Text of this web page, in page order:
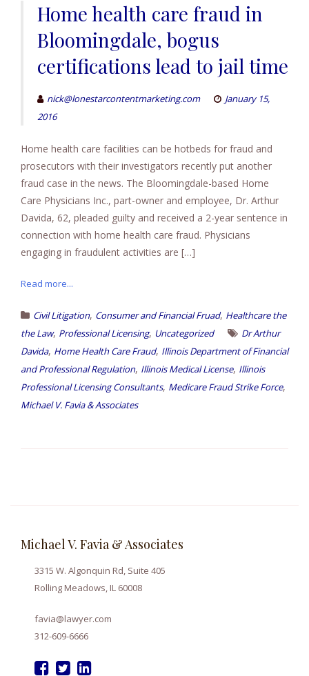
Home health care fraud in
Bloomingdale, bogus
certifications lead to jail time
nick@lonestarcontentmarketing.com
January 15,
2016
Home health care facilities can be hotbeds for fraud and
prosecutors with their investigators recently put another
fraud case in the news. The Bloomingdale-based Home
Care Physicians Inc., part-owner and employee, Dr. Arthur
Davida, 62, pleaded guilty and received a 2-year sentence in
connection with home health care fraud. Physicians
engaging in fraudulent activities are […]
Read more...
Civil Litigation, Consumer and Financial Fruad, Healthcare the
the Law, Professional Licensing, Uncategorized
Dr Arthur
Davida, Home Health Care Fraud, Illinois Department of Financial
and Professional Regulation, Illinois Medical License, Illinois
Professional Licensing Consultants, Medicare Fraud Strike Force,
Michael V. Favia & Associates
Michael V. Favia & Associates
3315 W. Algonquin Rd, Suite 405
Rolling Meadows, IL 60008
favia@lawyer.com
312-609-6666